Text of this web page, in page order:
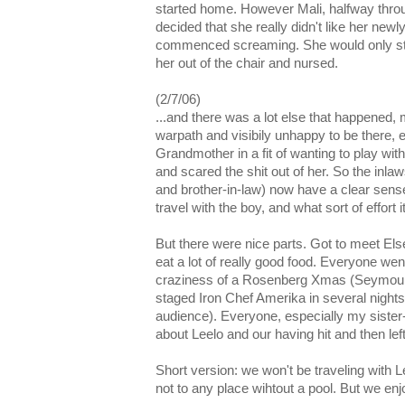
started home. However Mali, halfway
decided that she really didn't like her
commenced screaming. She would only
her out of the chair and nursed.
(2/7/06)
...and there was a lot else that happened,
warpath and visibily unhappy to be there,
Grandmother in a fit of wanting to play
and scared the shit out of her. So the
and brother-in-law) now have a clear
travel with the boy, and what sort of effort
But there were nice parts. Got to meet
eat a lot of really good food. Everyone
craziness of a Rosenberg Xmas
staged Iron Chef Amerika in several
audience). Everyone, especially my
about Leelo and our having hit and then
Short version: we won't be traveling with
not to any place wihtout a pool. But we